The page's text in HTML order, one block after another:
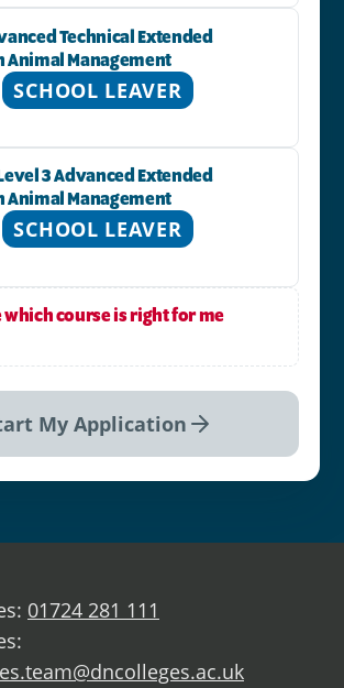
Technical Extended
Animal Management
SCHOOL LEAVER
3 Advanced Extended
Animal Management
SCHOOL LEAVER
which course is right for me
My Application
01724 281 111